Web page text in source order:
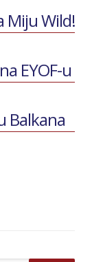
Miju Wild!
EYOF-u
Balkana